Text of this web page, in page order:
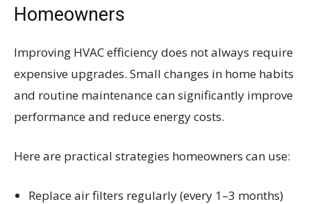
Homeowners
Improving HVAC efficiency does not always require
expensive upgrades. Small changes in home habits
and routine maintenance can significantly improve
performance and reduce energy costs.
Here are practical strategies homeowners can use:
Replace air filters regularly (every 1–3 months)